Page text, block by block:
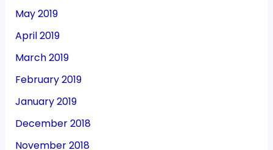
May 2019
April 2019
March 2019
February 2019
January 2019
December 2018
November 2018